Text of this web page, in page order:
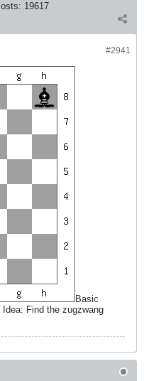
19617
#2941
Basic
Find the zugzwang